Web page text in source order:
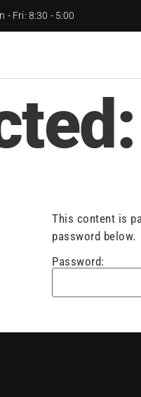
- Fri: 8:30 - 5:00
This content is
password below.
Password: